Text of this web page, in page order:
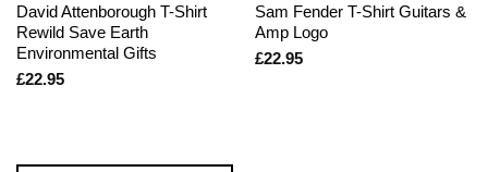
David Attenborough T-Shirt
Rewild Save Earth
Environmental Gifts
£22.95
Sam Fender T-Shirt Guitars &
Amp Logo
£22.95